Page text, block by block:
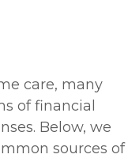
care, many
of financial
Below, we
sources of